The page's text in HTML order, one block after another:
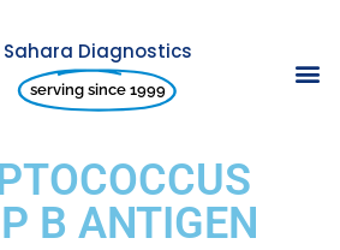
Sahara Diagnostics
serving since 1999
B ANTIGEN